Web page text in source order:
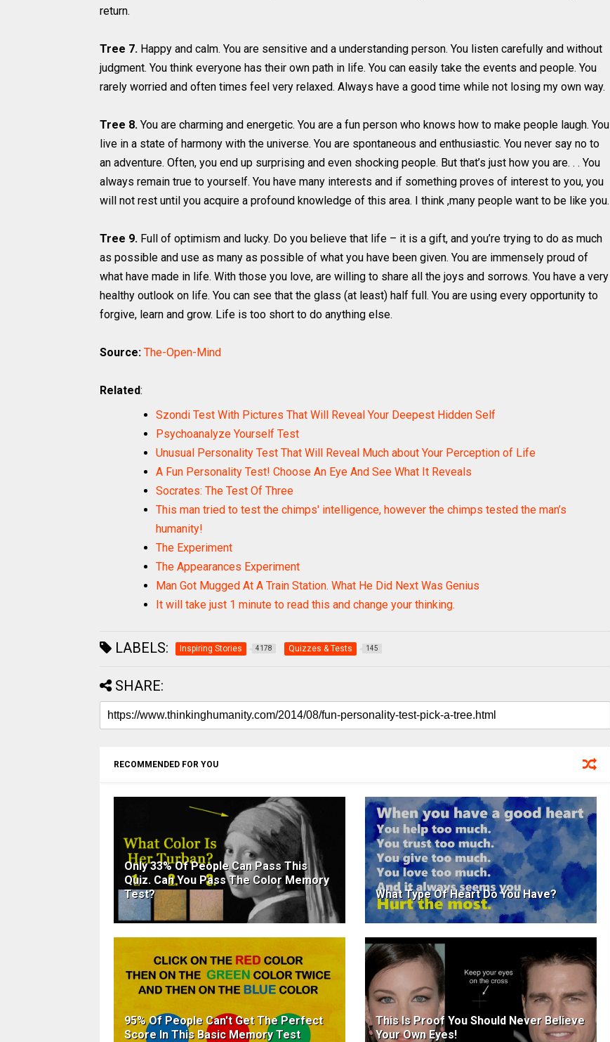
return.
Tree 7. Happy and calm. You are sensitive and a understanding person. You listen carefully and without
judgment. You think everyone has their own path in life. You can easily take the events and people. You
rarely worried and often times feel very relaxed. Always have a good time while not losing my own way.
Tree 8. You are charming and energetic. You are a fun person who knows how to make people laugh. You
live in a state of harmony with the universe. You are spontaneous and enthusiastic. You never say no to
an adventure. Often, you end up surprising and even shocking people. But that’s just how you are. . . You
always remain true to yourself. You have many interests and if something proves of interest to you, you
will not rest until you acquire a profound knowledge of this area. I think ,many people want to be like you.
Tree 9. Full of optimism and lucky. Do you believe that life – it is a gift, and you’re trying to do as much
as possible and use as many as possible of what you have been given. You are immensely proud of
what have made in life. With those you love, are willing to share all the joys and sorrows. You have a very
healthy outlook on life. You can see that the glass (at least) half full. You are using every opportunity to
forgive, learn and grow. Life is too short to do anything else.
Source: The-Open-Mind
Related:
Szondi Test With Pictures That Will Reveal Your Deepest Hidden Self
Psychoanalyze Yourself Test
Unusual Personality Test That Will Reveal Much about Your Perception of Life
A Fun Personality Test! Choose An Eye And See What It Reveals
Socrates: The Test Of Three
This man tried to test the chimps' intelligence, however the chimps tested the man’s
humanity!
The Experiment
The Appearances Experiment
Man Got Mugged At A Train Station. What He Did Next Was Genius
It will take just 1 minute to read this and change your thinking.
LABELS: Inspiring Stories 4178 Quizzes & Tests 145
SHARE:
RECOMMENDED FOR YOU
Only 33% Of People Can Pass This
Quiz. Can You Pass The Color Memory
Test?
What Type Of Heart Do You Have?
95% Of People Can't Get The Perfect
Score In This Basic Memory Test
This Is Proof You Should Never Believe
Your Own Eyes!